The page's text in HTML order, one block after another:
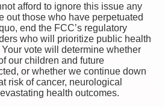
afford to ignore this issue any
out those who have perpetuated
end the FCC’s regulatory
who will prioritize public health
vote will determine whether
our children and future
or whether we continue down
risk of cancer, neurological
health outcomes.